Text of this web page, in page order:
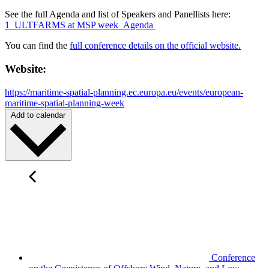
See the full Agenda and list of Speakers and Panellists here:
1_ULTFARMS at MSP week_Agenda
You can find the full conference details on the official website.
Website:
https://maritime-spatial-planning.ec.europa.eu/events/european-
maritime-spatial-planning-week
Add to calendar
Conference